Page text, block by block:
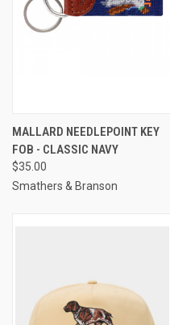
MALLARD NEEDLEPOINT KEY
FOB - CLASSIC NAVY
$35.00
Smathers & Branson